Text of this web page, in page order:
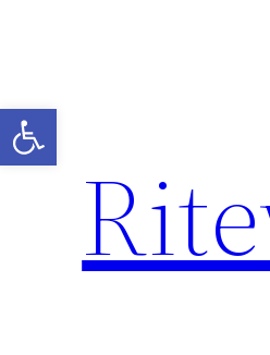
Open toolbar